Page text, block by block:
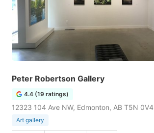
Peter Robertson Gallery
4.4 (19 ratings)
12323 104 Ave NW, Edmonton, AB T5N
Art gallery